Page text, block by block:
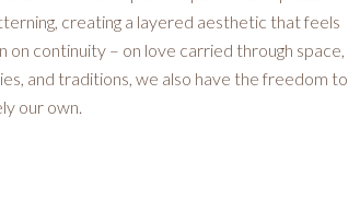
creating a layered aesthetic that feels
continuity – on love carried through space,
and traditions, we also have the freedom to
our own.